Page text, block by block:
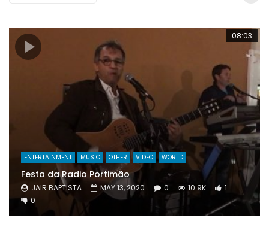
08:03
ENTERTAINMENT MUSIC OTHER VIDEO WORLD
Festa da Radio Portimão
JAIR BAPTISTA MAY 13, 2020 0 10.9K
1
0